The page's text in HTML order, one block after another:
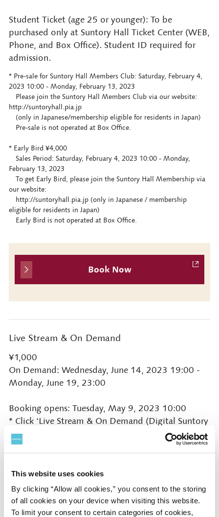
This website uses cookies
By clicking “Allow all cookies,” you consent to the storing
of all cookies on your device when visiting this website.
To limit your consent to certain categories of cookies,
Student Ticket (age 25 or younger): To be
purchased only at Suntory Hall Ticket Center (WEB,
Phone, and Box Office). Student ID required for
admission.
* Pre-sale for Suntory Hall Members Club: Saturday, February 4,
2023 10:00 - Monday, February 13, 2023
Please join the Suntory Hall Members Club via our website:
http://suntoryhall.pia.jp
(only in Japanese/membership eligible for residents in Japan)
Pre-sale is not operated at Box Office.
* Early Bird ¥4,000
Sales Period: Saturday, February 4, 2023 10:00 - Monday,
February 13, 2023
To get Early Bird, please join the Suntory Hall Membership via
our website:
http://suntoryhall.pia.jp (only in Japanese / membership
eligible for residents in Japan)
Early Bird is not operated at Box Office.
Book Now
Live Stream & On Demand
¥1,000
On Demand: Wednesday, June 14, 2023 19:00 -
Monday, June 19, 23:00
Booking opens: Tuesday, May 9, 2023 10:00
* Click ‘Live Stream & On Demand (Digital Suntory
Hall)’ button on this page
Presented by
Suntory Hall